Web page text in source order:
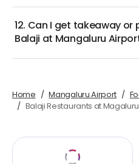
12. Can I get takeaway
Balaji at Mangaluru
Home Mangaluru Airport
Balaji Restaurants at